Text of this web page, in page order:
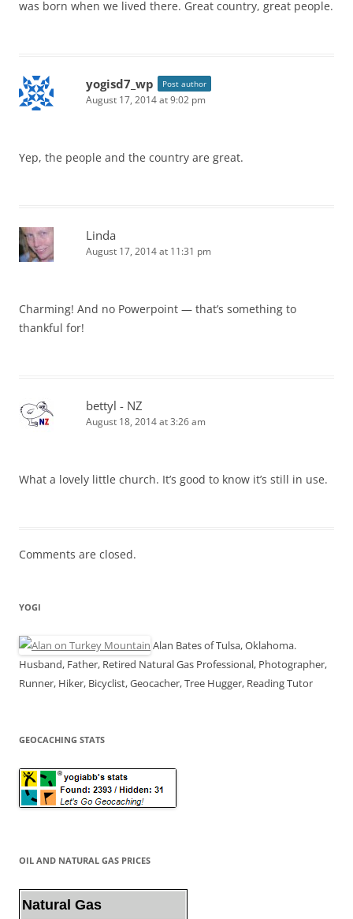
was born when we lived there. Great country, great people.
yogisd7_wp Post author
August 17, 2014 at 9:02 pm
Yep, the people and the country are great.
Linda
August 17, 2014 at 11:31 pm
Charming! And no Powerpoint — that’s something to
thankful for!
bettyl - NZ
August 18, 2014 at 3:26 am
What a lovely little church. It’s good to know it’s still in use.
Comments are closed.
YOGI
Alan Bates of Tulsa, Oklahoma.
Husband, Father, Retired Natural Gas Professional, Photographer,
Runner, Hiker, Bicyclist, Geocacher, Tree Hugger, Reading Tutor
GEOCACHING STATS
OIL AND NATURAL GAS PRICES
Natural Gas